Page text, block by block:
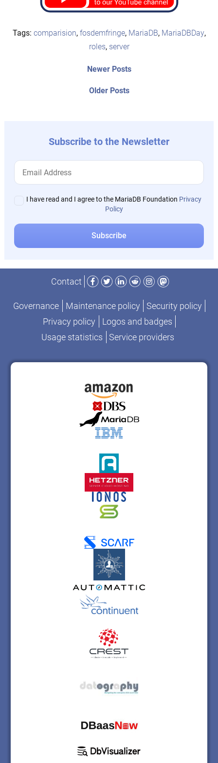
Tags: comparision, fosdemfringe, MariaDB, MariaDBDay,
roles, server
Older PostsOlder
Newer PostsNewer
Subscribe to the Newsletter
I have read and I agree to the MariaDB Foundation Privacy
Policy
Contact
Facebook
TwitterLinkedIn
RedditInstagram
Mastodon
Governance Maintenance policy
Security policy
Privacy policy
Logos and badges
Usage statistics
Service providers